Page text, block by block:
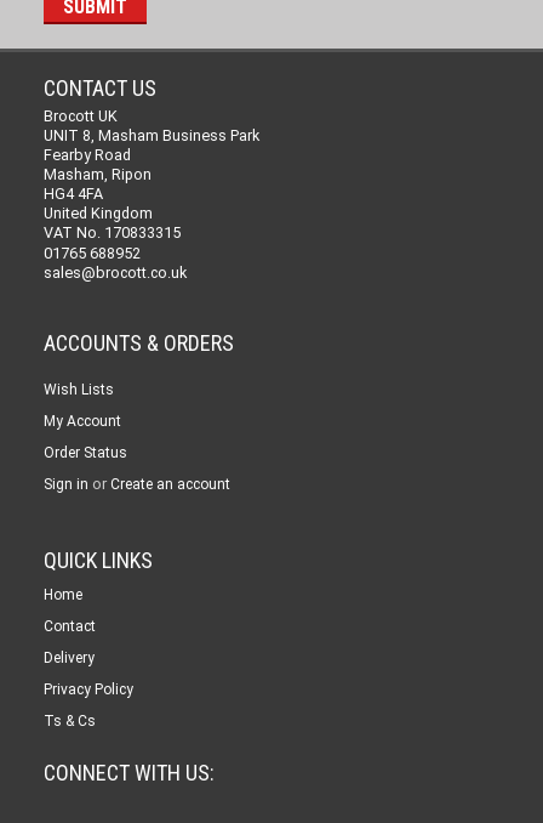
CONTACT US
Brocott UK
UNIT 8, Masham Business Park
Fearby Road
Masham, Ripon
HG4 4FA
United Kingdom
VAT No. 170833315
01765 688952
sales@brocott.co.uk
ACCOUNTS & ORDERS
Wish Lists
My Account
Order Status
Sign in or Create an account
QUICK LINKS
Home
Contact
Delivery
Privacy Policy
Ts & Cs
CONNECT WITH US: